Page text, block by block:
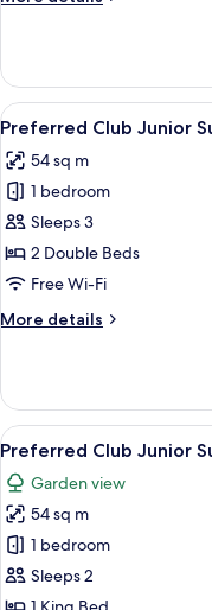
Ocean
Club
Junior
Suite
Ocean
View
View
all
photos
for
Preferred
Club
Junior
Pool
5
Preferred Club Junior
54 sq m
1 bedroom
Sleeps 3
2 Double Beds
Free Wi-Fi
More details
More
Club
Junior
Suite
View
Double
View
all
photos
for
Preferred
Club
Junior
7
Preferred Club Junior
Garden view
54 sq m
1 bedroom
Sleeps 2